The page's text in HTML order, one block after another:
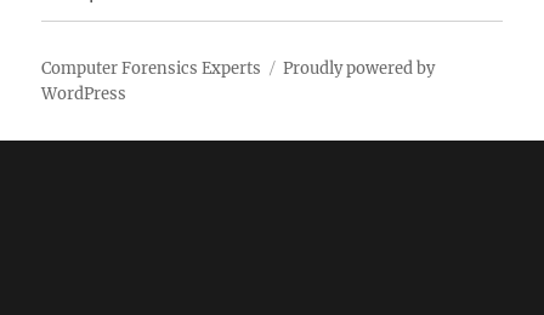
Computer Forensics Experts
Proudly powered by
WordPress